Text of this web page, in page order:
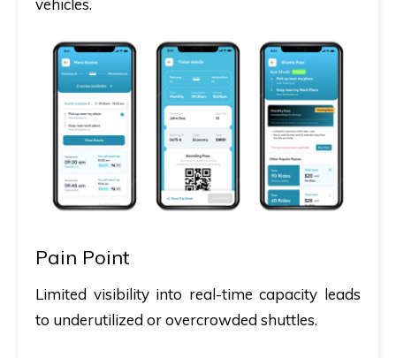
vehicles.
Pain Point
Limited visibility into real-time capacity leads
to underutilized or overcrowded shuttles.